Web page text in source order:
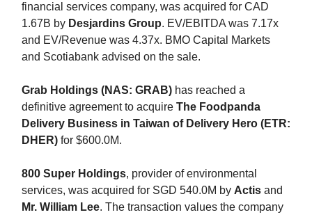
financial services company, was acquired for CAD
1.67B by Desjardins Group. EV/EBITDA was 7.17x
and EV/Revenue was 4.37x. BMO Capital Markets
and Scotiabank advised on the sale.
Grab Holdings (NAS: GRAB) has reached a
definitive agreement to acquire The Foodpanda
Delivery Business in Taiwan of Delivery Hero (ETR:
DHER) for $600.0M.
800 Super Holdings, provider of environmental
services, was acquired for SGD 540.0M by Actis and
Mr. William Lee. The transaction values the company